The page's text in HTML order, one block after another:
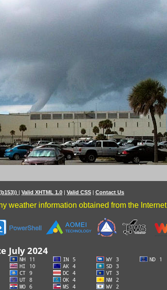
| Valid XHTML 1.0 | Valid CSS | Contact Us
weather information obtained from the